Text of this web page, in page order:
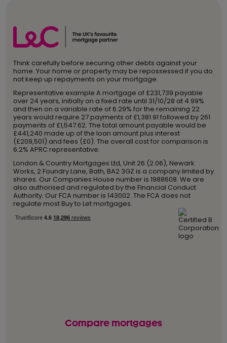
Think carefully before securing other debts against your
home. Your home or property may be repossessed if you do
not keep up repayments on your mortgage.
Representative example A mortgage of £231,739 payable
over 24 years, initially on a fixed rate until 31/10/28 at 4.99%
and then on a variable rate of 6.29% for the remaining 22
years would require 27 payments of £1,381.91 followed by 261
payments of £1,547.62. The total amount payable would be
£441,240 made up of the loan amount plus interest
(£209,501) and fees (£0). The overall cost for comparison is
6.2% APRC representative.
London & Country Mortgages Ltd, Unit 26 (2.06), Newark
Works, 2 Foundry Lane, Bath, BA2 3GZ is a company limited by
shares. Our Companies House number is 1988608. We are
also authorised and regulated by the Financial Conduct
Authority. Our FCA number is 143002. The FCA does not
regulate most Buy to Let mortgages.
Compare mortgages